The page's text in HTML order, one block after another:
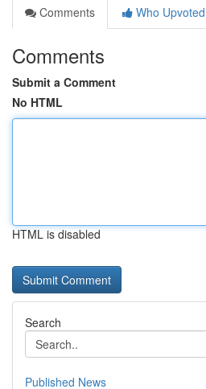
Comments
Who Upvoted
Comments
Submit a Comment
No HTML
HTML is disabled
Search
Published News